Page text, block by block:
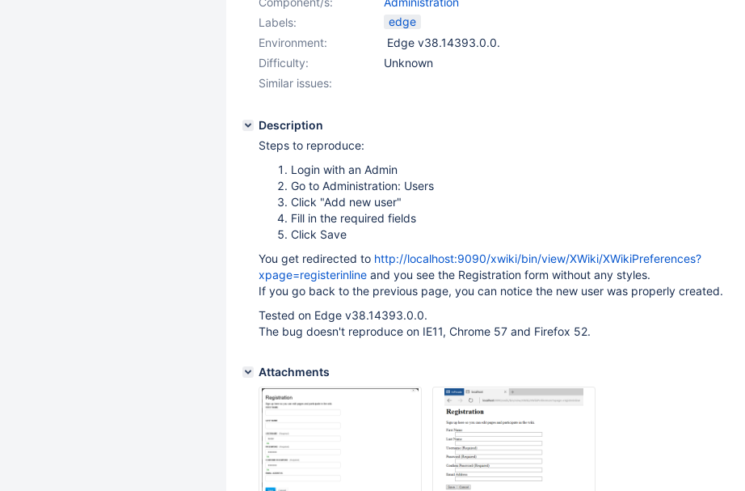
Labels:
edge
Environment:
Edge v38.14393.0.0.
Difficulty:
Unknown
Similar issues:
Description
Steps to reproduce:
Login with an Admin
Go to Administration: Users
Click "Add new user"
Fill in the required fields
Click Save
You get redirected to http://localhost:9090/xwiki/bin/view/XWiki/XWikiPreferences?
xpage=registerinline and you see the Registration form without any styles.
If you go back to the previous page, you can notice the new user was properly created.
Tested on Edge v38.14393.0.0.
The bug doesn't reproduce on IE11, Chrome 57 and Firefox 52.
Attachments